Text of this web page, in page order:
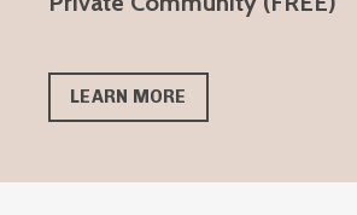
LEARN MORE